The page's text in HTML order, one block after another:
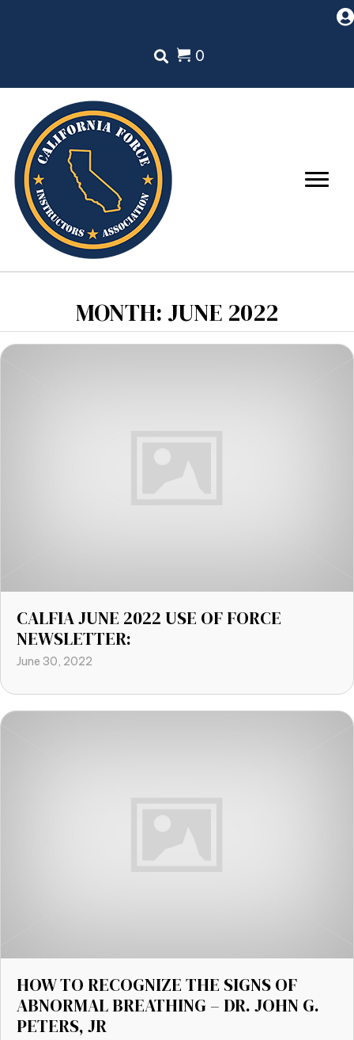
0
MONTH: JUNE 2022
CALFIA JUNE 2022 USE OF FORCE
NEWSLETTER:
June 30, 2022
HOW TO RECOGNIZE THE SIGNS OF
ABNORMAL BREATHING – DR. JOHN G.
PETERS, JR